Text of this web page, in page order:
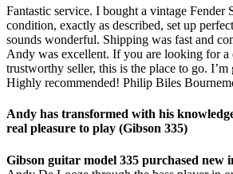
Fantastic service. I bought a vintage Fender
condition, exactly as described, set up
sounds wonderful. Shipping was fast and
Andy was excellent. If you are looking for a
trustworthy seller, this is the place to go.
Highly recommended! Philip Biles
Andy has transformed with his
real pleasure to play (Gibson 335)
Gibson guitar model 335 purchased new